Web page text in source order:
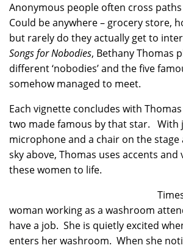
Anonymous people often cross
Could be anywhere – grocery store,
but rarely do they actually get to
Songs for Nobodies, Bethany Thomas
different ‘nobodies’ and the five
somehow managed to meet.
Each vignette concludes with
two made famous by that star. With
microphone and a chair on the
sky above, Thomas uses accents
these women to life.
woman working as a washroom
have a job. She is quietly excited
enters her washroom. When she